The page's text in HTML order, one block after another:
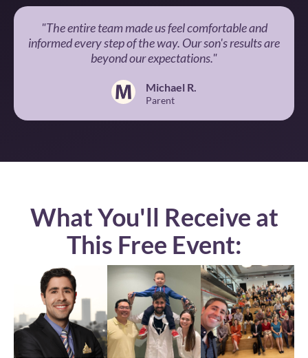
"The entire team made us feel comfortable and
informed every step of the way. Our son's results are
beyond our expectations."
Michael R.
Parent
What You'll Receive at
This Free Event: